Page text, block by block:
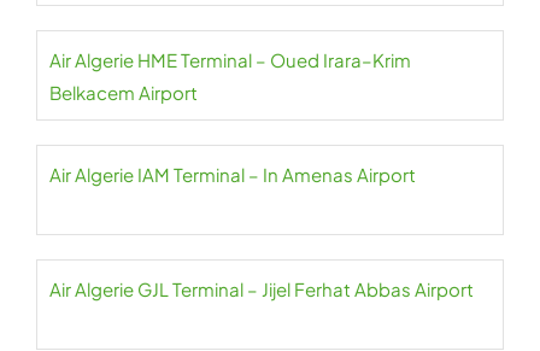
Air Algerie HME Terminal – Oued Irara–Krim
Belkacem Airport
Air Algerie IAM Terminal – In Amenas Airport
Air Algerie GJL Terminal – Jijel Ferhat Abbas Airport